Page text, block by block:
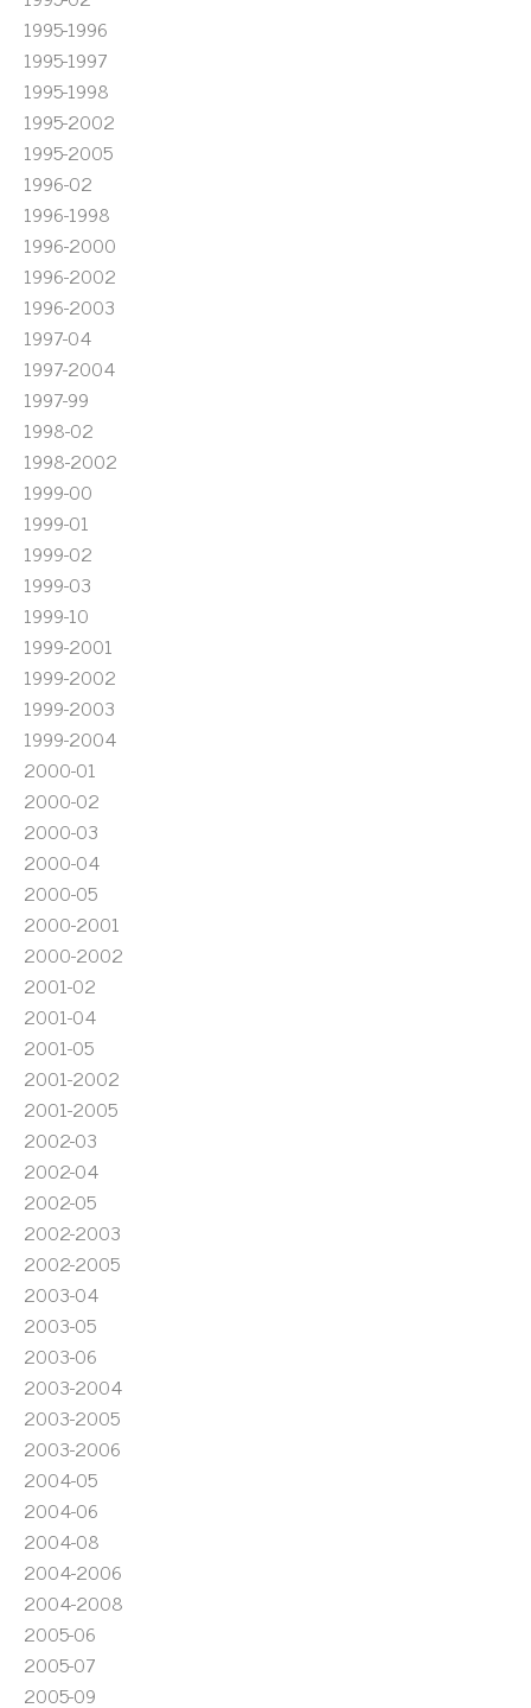
1995-1996
1995-1997
1995-1998
1995-2002
1995-2005
1996-02
1996-1998
1996-2000
1996-2002
1996-2003
1997-04
1997-2004
1997-99
1998-02
1998-2002
1999-00
1999-01
1999-02
1999-03
1999-10
1999-2001
1999-2002
1999-2003
1999-2004
2000-01
2000-02
2000-03
2000-04
2000-05
2000-2001
2000-2002
2001-02
2001-04
2001-05
2001-2002
2001-2005
2002-03
2002-04
2002-05
2002-2003
2002-2005
2003-04
2003-05
2003-06
2003-2004
2003-2005
2003-2006
2004-05
2004-06
2004-08
2004-2006
2004-2008
2005-06
2005-07
2005-09